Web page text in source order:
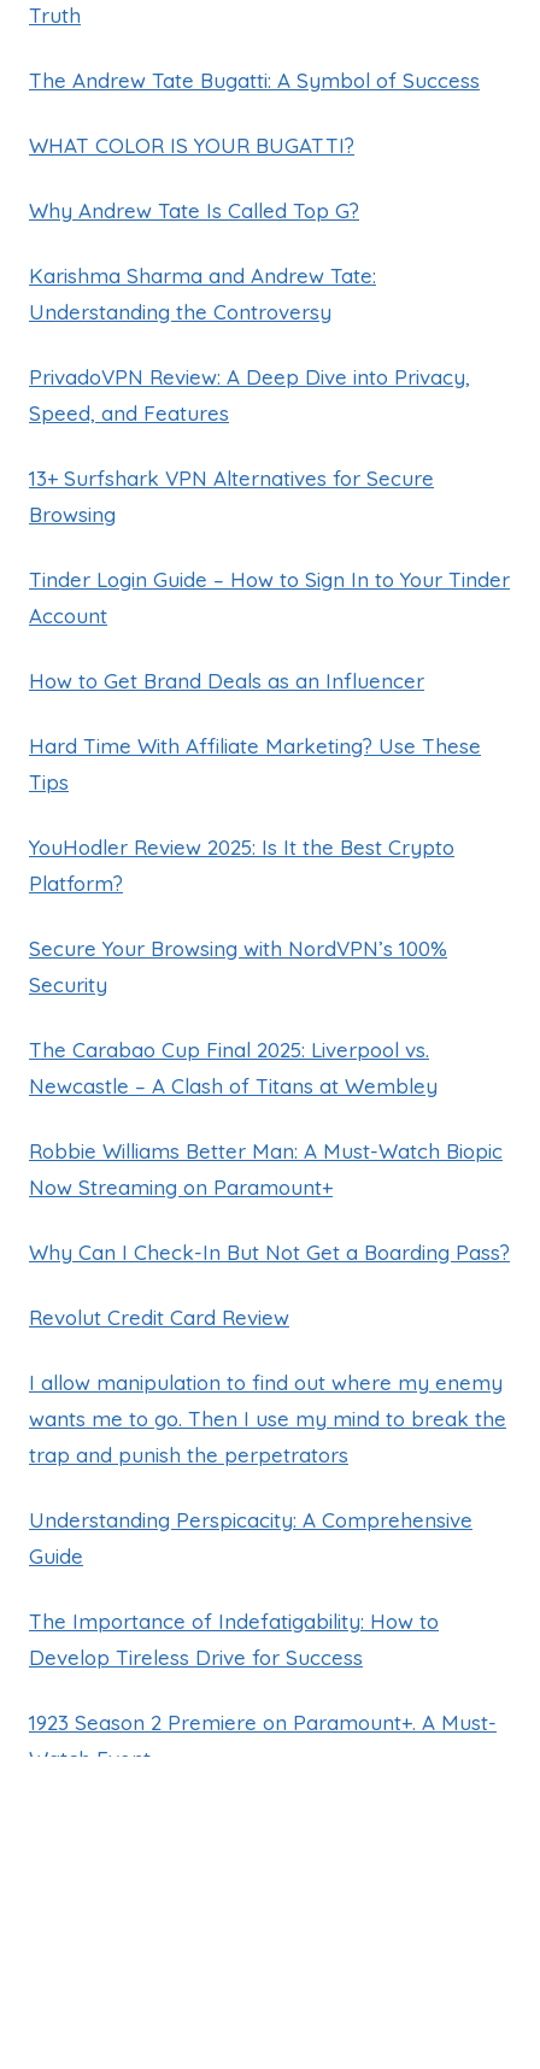
Truth
The Andrew Tate Bugatti: A Symbol of Success
WHAT COLOR IS YOUR BUGATTI?
Why Andrew Tate Is Called Top G?
Karishma Sharma and Andrew Tate:
Understanding the Controversy
PrivadoVPN Review: A Deep Dive into Privacy,
Speed, and Features
13+ Surfshark VPN Alternatives for Secure
Browsing
Tinder Login Guide – How to Sign In to Your Tinder
Account
How to Get Brand Deals as an Influencer
Hard Time With Affiliate Marketing? Use These
Tips
YouHodler Review 2025: Is It the Best Crypto
Platform?
Secure Your Browsing with NordVPN’s 100%
Security
The Carabao Cup Final 2025: Liverpool vs.
Newcastle – A Clash of Titans at Wembley
Robbie Williams Better Man: A Must-Watch Biopic
Now Streaming on Paramount+
Why Can I Check-In But Not Get a Boarding Pass?
Revolut Credit Card Review
I allow manipulation to find out where my enemy
wants me to go. Then I use my mind to break the
trap and punish the perpetrators
Understanding Perspicacity: A Comprehensive
Guide
The Importance of Indefatigability: How to
Develop Tireless Drive for Success
1923 Season 2 Premiere on Paramount+. A Must-
Watch Event